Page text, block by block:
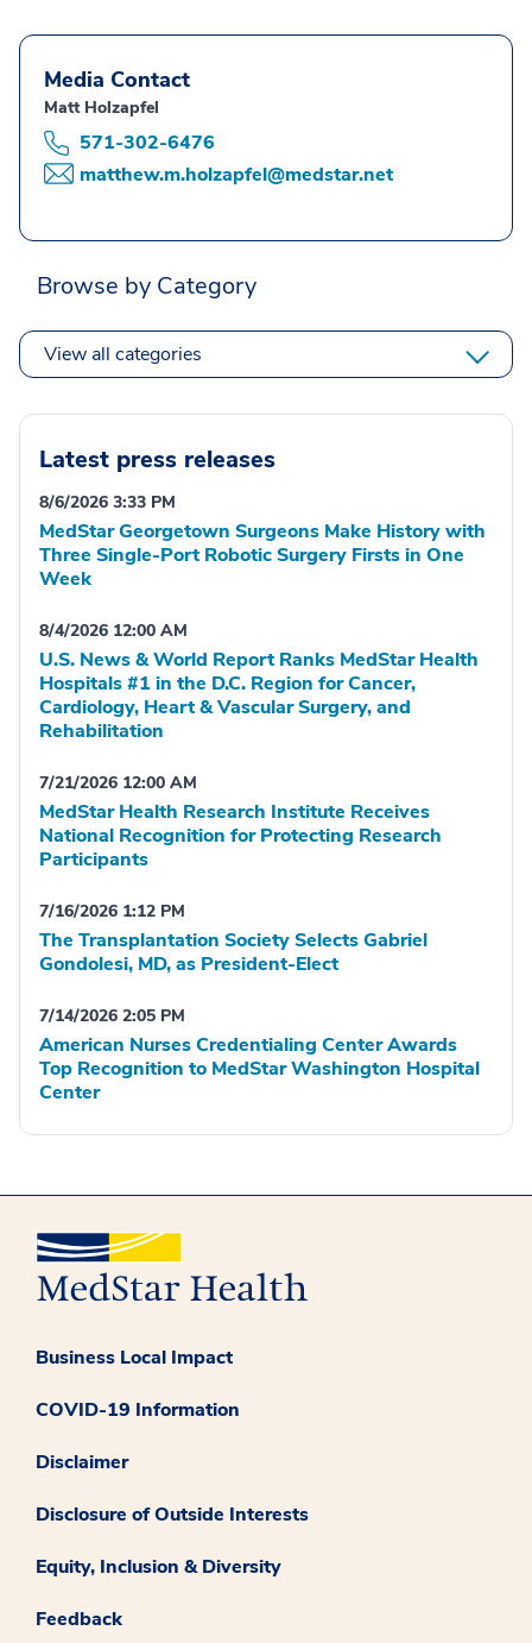
Media Contact
Matt Holzapfel
571-302-6476
matthew.m.holzapfel@medstar.net
Browse by Category
View all categories
Latest press releases
8/6/2026 3:33 PM
MedStar Georgetown Surgeons Make History with
Three Single-Port Robotic Surgery Firsts in One
Week
8/4/2026 12:00 AM
U.S. News & World Report Ranks MedStar Health
Hospitals #1 in the D.C. Region for Cancer,
Cardiology, Heart & Vascular Surgery, and
Rehabilitation
7/21/2026 12:00 AM
MedStar Health Research Institute Receives
National Recognition for Protecting Research
Participants
7/16/2026 1:12 PM
The Transplantation Society Selects Gabriel
Gondolesi, MD, as President-Elect
7/14/2026 2:05 PM
American Nurses Credentialing Center Awards
Top Recognition to MedStar Washington Hospital
Center
Business Local Impact
COVID-19 Information
Disclaimer
Disclosure of Outside Interests
Equity, Inclusion & Diversity
Feedback